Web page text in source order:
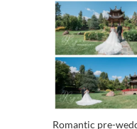
Romantic pre-